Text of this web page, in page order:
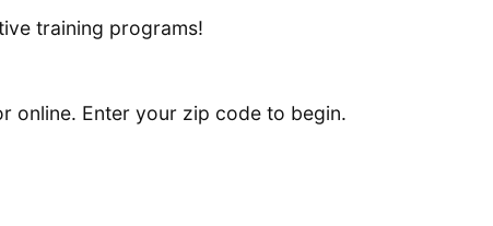
training programs!
online. Enter your zip code to begin.